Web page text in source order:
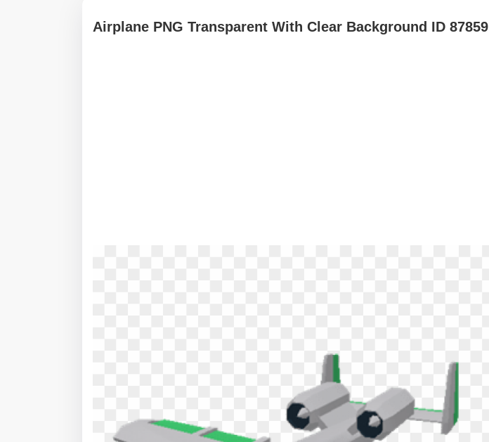
Airplane PNG Transparent With Clear Background ID 87859